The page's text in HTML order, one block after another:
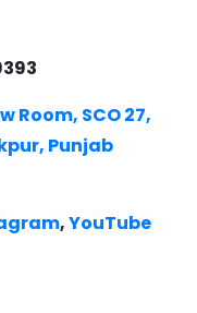
Room, SCO 27,
Punjab
,YouTube